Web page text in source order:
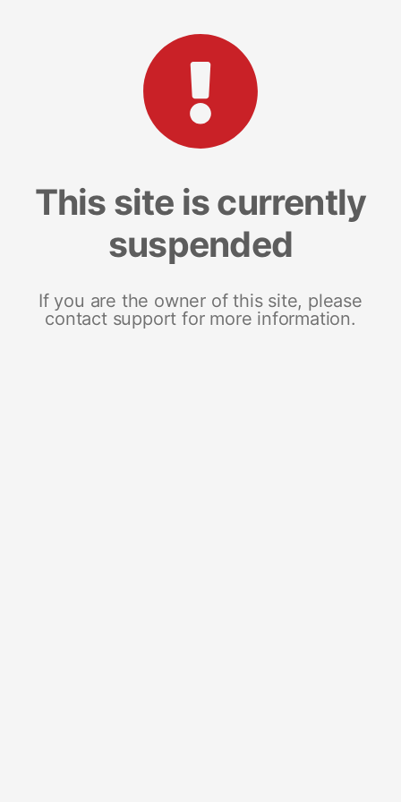
This site is currently
suspended
If you are the owner of this site, please
contact support for more information.